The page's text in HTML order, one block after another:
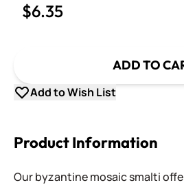
$6.35
ADD TO
Add to Wish List
Product Information
Our byzantine mosaic smalti